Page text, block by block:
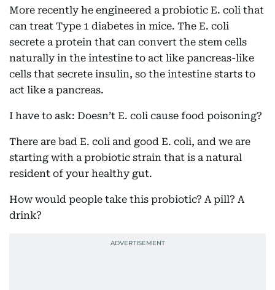
More recently he engineered a probiotic E. coli that
can treat Type 1 diabetes in mice. The E. coli
secrete a protein that can convert the stem cells
naturally in the intestine to act like pancreas-like
cells that secrete insulin, so the intestine starts to
act like a pancreas.
I have to ask: Doesn’t E. coli cause food poisoning?
There are bad E. coli and good E. coli, and we are
starting with a probiotic strain that is a natural
resident of your healthy gut.
How would people take this probiotic? A pill? A
drink?